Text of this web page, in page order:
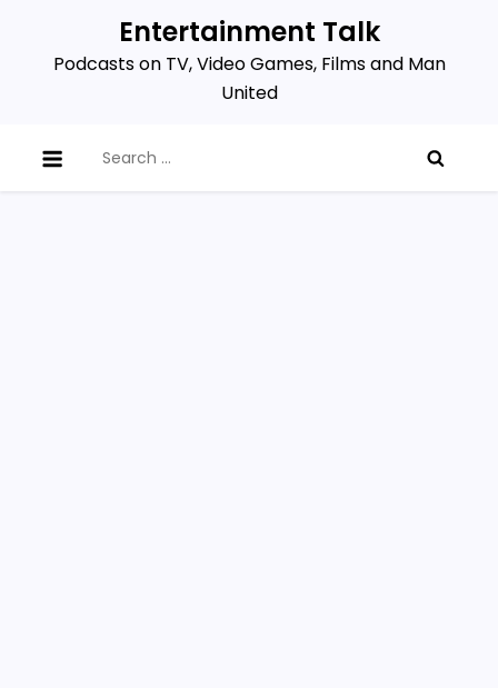
content
Entertainment Talk
Podcasts on TV, Video Games, Films and Man
United
for: